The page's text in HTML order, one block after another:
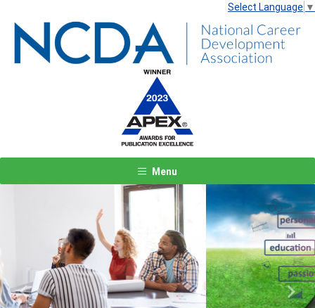
Select Language ▼
Menu
Previous Next